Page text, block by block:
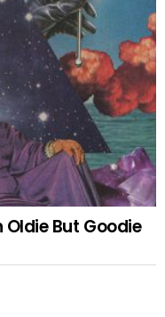
Oldie But Goodie